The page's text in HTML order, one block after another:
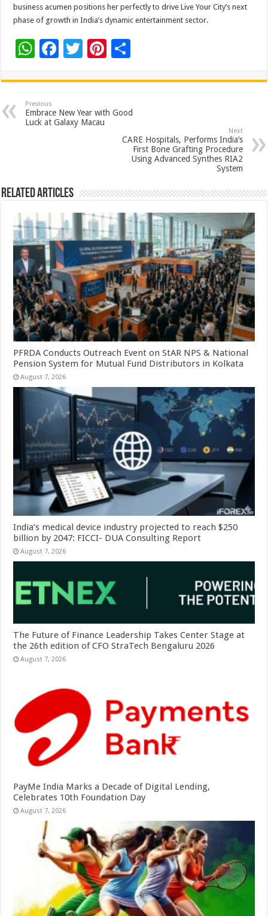
business acumen positions her perfectly to drive Live Your City’s next
phase of growth in India’s dynamic entertainment sector.
W
at
sA
p
F
e
b
o
T
tt
er
Pi
er
es
ar
e
Previous
Embrace New Year with Good
Luck at Galaxy Macau
Next
CARE Hospitals, Performs India’s
First Bone Grafting Procedure
Using Advanced Synthes RIA2
System
Related Articles
PFRDA Conducts Outreach Event on StAR NPS & National
Pension System for Mutual Fund Distributors in Kolkata
August 7, 2026
India’s medical device industry projected to reach $250
billion by 2047: FICCI- DUA Consulting Report
August 7, 2026
The Future of Finance Leadership Takes Center Stage at
the 26th edition of CFO StraTech Bengaluru 2026
August 7, 2026
PayMe India Marks a Decade of Digital Lending,
Celebrates 10th Foundation Day
August 7, 2026